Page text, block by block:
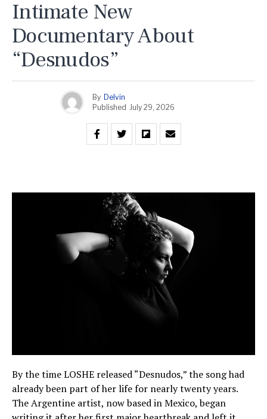
Intimate New
Documentary About
“Desnudos”
By Delvin
Published July 29, 2026
By the time LOSHE released “Desnudos,” the song had
already been part of her life for nearly twenty years.
The Argentine artist, now based in Mexico, began